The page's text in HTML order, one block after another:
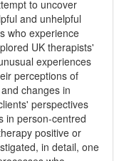
to uncover
and unhelpful
who experience
UK therapists'
experiences
perceptions of
changes in
perspectives
in person-centred
positive or
in detail, one